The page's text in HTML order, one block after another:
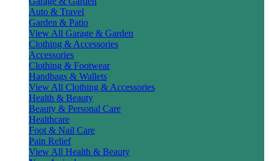
Auto & Travel
Garden & Patio
View All Garage & Garden
Clothing & Accessories
Accessories
Clothing & Footwear
Handbags & Wallets
View All Clothing & Accessories
Health & Beauty
Beauty & Personal Care
Healthcare
Foot & Nail Care
Pain Relief
View All Health & Beauty